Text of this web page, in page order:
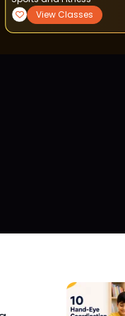
View Classes